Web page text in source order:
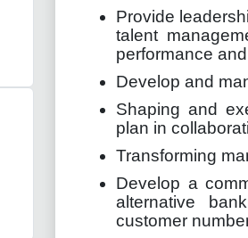
Provide
talent
performance
Develop and
Shaping and
plan in
Transforming
Develop a
alternative
customer